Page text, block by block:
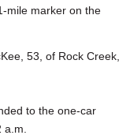
mile marker on the
53, of Rock Creek,
to the one-car